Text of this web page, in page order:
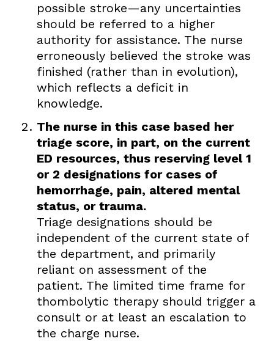
possible stroke—any uncertainties
should be referred to a higher
authority for assistance. The nurse
erroneously believed the stroke was
finished (rather than in evolution),
which reflects a deficit in
knowledge.
The nurse in this case based her
triage score, in part, on the current
ED resources, thus reserving level 1
or 2 designations for cases of
hemorrhage, pain, altered mental
status, or trauma.
Triage designations should be
independent of the current state of
the department, and primarily
reliant on assessment of the
patient. The limited time frame for
thombolytic therapy should trigger a
consult or at least an escalation to
the charge nurse.